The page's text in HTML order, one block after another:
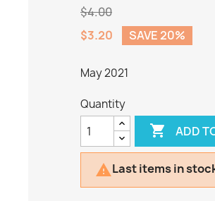
$4.00
$3.20
SAVE 20%
May 2021
Quantity
 ADD
Last items in